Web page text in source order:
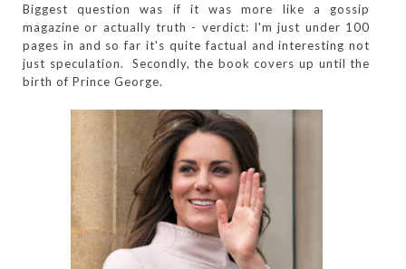
Biggest question was if it was more like a gossip
magazine or actually truth - verdict: I'm just under 100
pages in and so far it's quite factual and interesting not
just speculation. Secondly, the book covers up until the
birth of Prince George.